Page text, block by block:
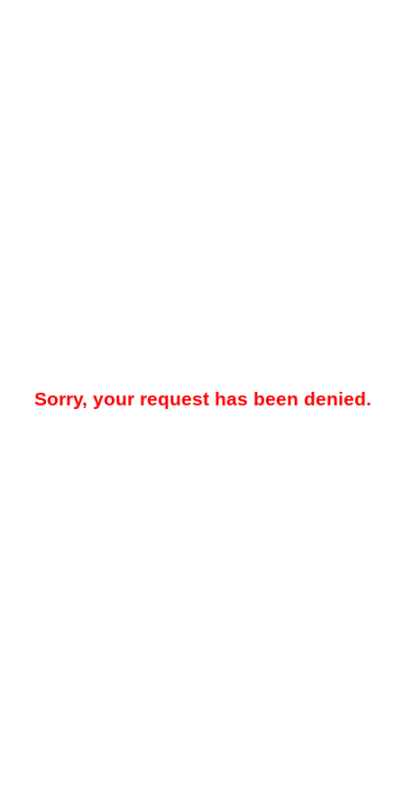
Sorry, your request has been denied.